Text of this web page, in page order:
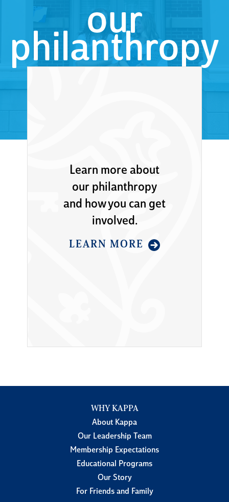
our
philanthropy
Learn more about
our philanthropy
and how you can get
involved.
LEARN MORE
WHY KAPPA
About Kappa
Our Leadership Team
Membership Expectations
Educational Programs
Our Story
For Friends and Family